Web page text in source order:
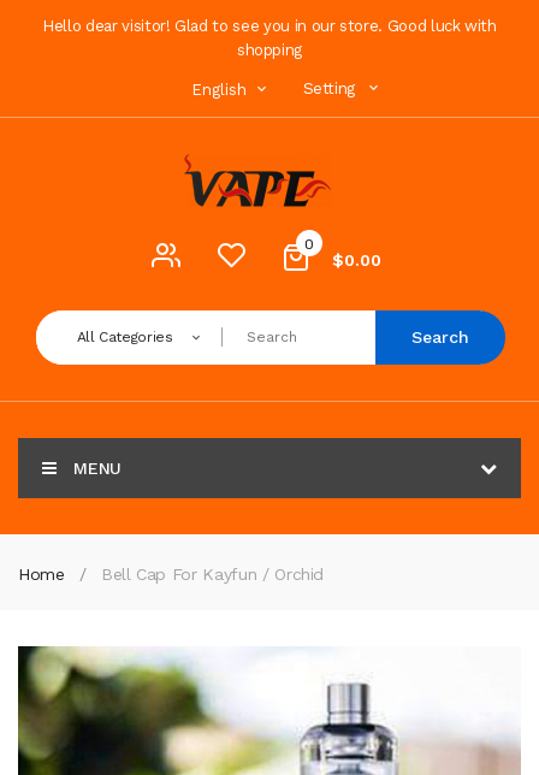
Hello dear visitor! Glad to see you in our store. Good luck with
shopping
English Setting
0
$0.00
All Categories Search
MENU
Home Bell Cap For Kayfun / Orchid